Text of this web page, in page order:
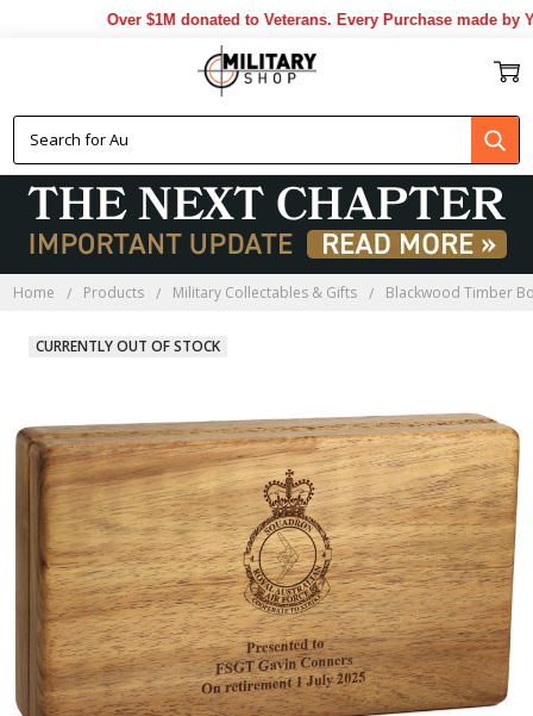
Over $1M donated to Veterans. Every Purchase made by
Home Products Military Collectables & Gifts Blackwood Timber
CURRENTLY OUT OF STOCK